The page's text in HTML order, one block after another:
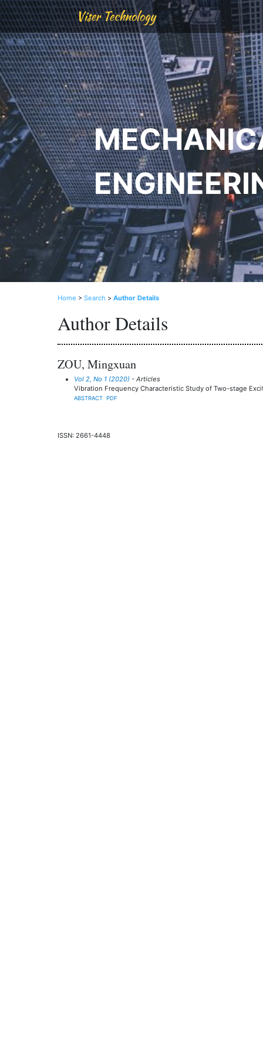
Viser Technology
Home > Search > Author Details
Author Details
ZOU, Mingxuan
Vol 2, No 1 (2020) - Articles
Vibration Frequency Characteristic Study of Two-stage
ABSTRACT PDF
ISSN: 2661-4448